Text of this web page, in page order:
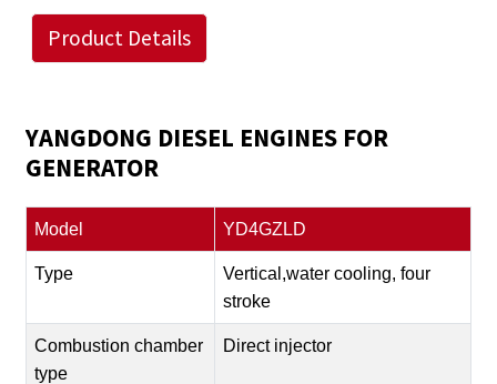
Product Details
YANGDONG DIESEL ENGINES FOR
GENERATOR
Model YD4GZLD
Type
Vertical,water cooling, four
stroke
Combustion chamber
type
Direct injector